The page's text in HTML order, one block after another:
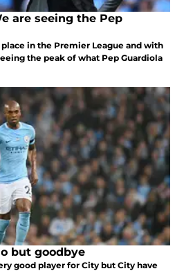
are seeing the Pep
in the Premier League and with
the peak of what Pep Guardiola
but goodbye
good player for City but City have